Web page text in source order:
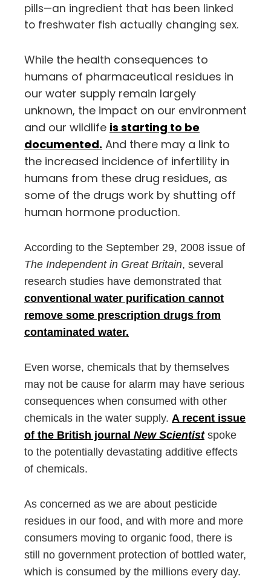
pills—an ingredient that has been linked
to freshwater fish actually changing sex.
While the health consequences to
humans of pharmaceutical residues in
our water supply remain largely
unknown, the impact on our environment
and our wildlife is starting to be
documented. And there may a link to
the increased incidence of infertility in
humans from these drug residues, as
some of the drugs work by shutting off
human hormone production.
According to the September 29, 2008 issue of
The Independent in Great Britain, several
research studies have demonstrated that
conventional water purification cannot
remove some prescription drugs from
contaminated water.
Even worse, chemicals that by themselves
may not be cause for alarm may have serious
consequences when consumed with other
chemicals in the water supply. A recent issue
of the British journal New Scientistspoke
to the potentially devastating additive effects
of chemicals.
As concerned as we are about pesticide
residues in our food, and with more and more
consumers moving to organic food, there is
still no government protection of bottled water,
which is consumed by the millions every day.